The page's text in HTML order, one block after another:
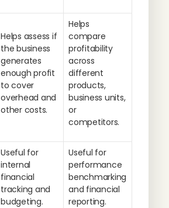
Helps assess if
the business
generates
enough profit
to cover
overhead and
other costs.
Helps
compare
profitability
across
different
products,
business units,
or
competitors.
Useful for
internal
financial
tracking and
budgeting.
Useful for
performance
benchmarking
and financial
reporting.